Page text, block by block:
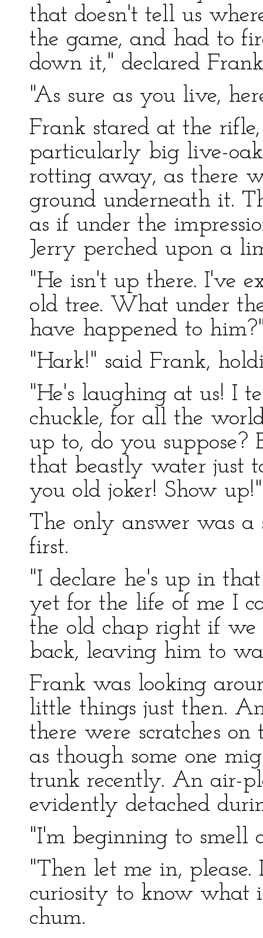
that doesn't tell us
the game, and had to
down it," declared
"As sure as you live,
Frank stared at the
particularly big live-
rotting away, as there
ground underneath it.
as if under the
Jerry perched upon a
"He isn't up there. I've
old tree. What under
have happened to
"Hark!" said Frank,
"He's laughing at us! I
chuckle, for all the
up to, do you
that beastly water just
you old joker! Show
The only answer was a
first.
"I declare he's up in
yet for the life of me I
the old chap right if
back, leaving him to
Frank was looking
little things just then.
there were scratches
as though some one
trunk recently. An air-
evidently detached
"I'm beginning to smell
"Then let me in,
curiosity to know what
chum.